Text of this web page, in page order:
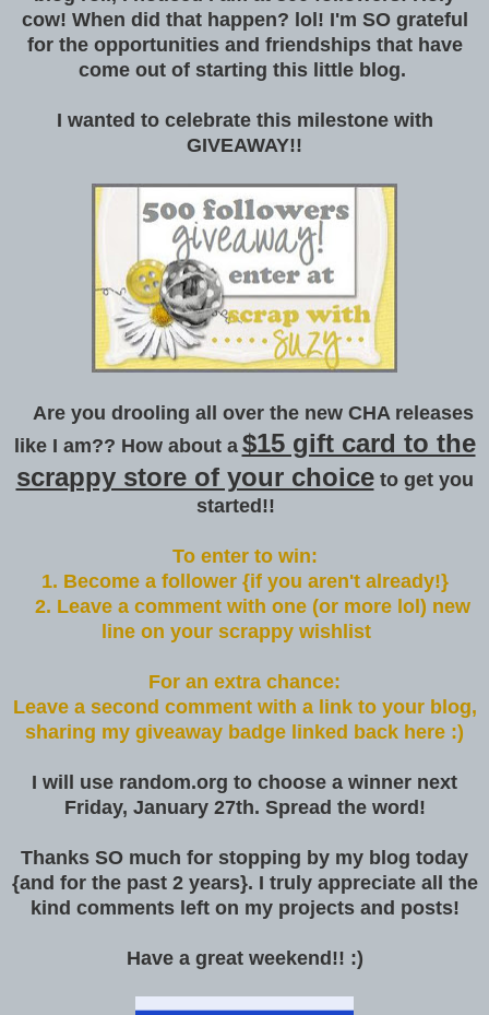
cow! When did that happen? lol! I'm SO grateful
for the opportunities and friendships that have
come out of starting this little blog.
I wanted to celebrate this milestone with
GIVEAWAY!!
Are you drooling all over the new CHA releases
like I am?? How about a $15 gift card to the
scrappy store of your choiceto get you
started!!
To enter to win:
1. Become a follower {if you aren't already!}
2. Leave a comment with one (or more lol) new
line on your scrappy wishlist
For an extra chance:
Leave a second comment with a link to your blog,
sharing my giveaway badge linked back here :)
I will use random.org to choose a winner next
Friday, January 27th. Spread the word!
Thanks SO much for stopping by my blog today
{and for the past 2 years}. I truly appreciate all the
kind comments left on my projects and posts!
Have a great weekend!! :)